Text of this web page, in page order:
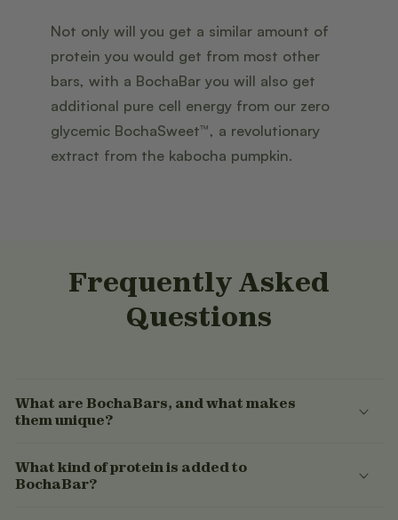
Not only will you get a similar amount of
protein you would get from most other
bars, with a BochaBar you will also get
additional pure cell energy from our zero
glycemic BochaSweet™, a revolutionary
extract from the kabocha pumpkin.
Frequently Asked
Questions
What are BochaBars, and what makes
them unique?
What kind of protein is added to
BochaBar?